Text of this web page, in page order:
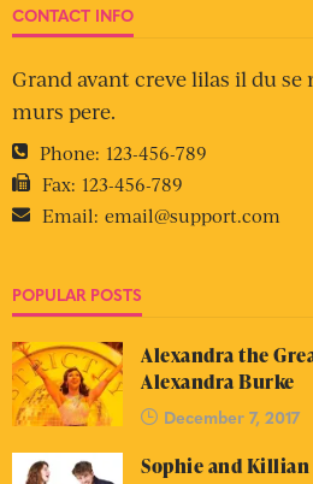
CONTACT INFO
Grand avant creve lilas il du
murs pere.
Phone: 123-456-789
Fax: 123-456-789
Email: email@support.com
POPULAR POSTS
Alexandra the
Alexandra Burke
December 7, 2017
Sophie and Killian